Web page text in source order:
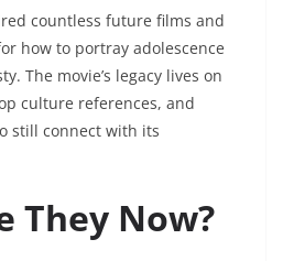
countless future films and
how to portray adolescence
The movie’s legacy lives on
culture references, and
still connect with its
They Now?